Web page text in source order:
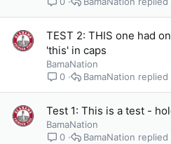
TEST 2: THIS one had
'this' in caps
BamaNation
0
BamaNation
Test 1: This is a test -
BamaNation
0
BamaNation